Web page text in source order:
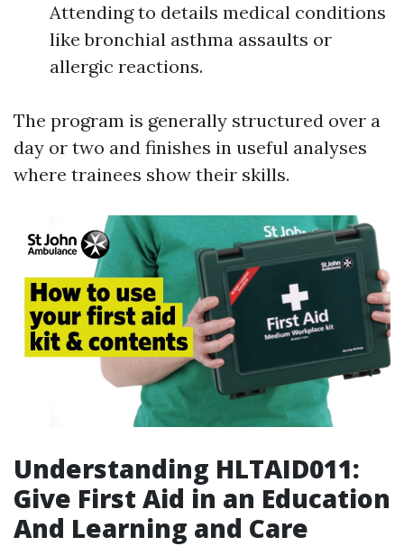
Attending to details medical conditions
like bronchial asthma assaults or
allergic reactions.
The program is generally structured over a
day or two and finishes in useful analyses
where trainees show their skills.
Understanding HLTAID011:
Give First Aid in an Education
And Learning and Care